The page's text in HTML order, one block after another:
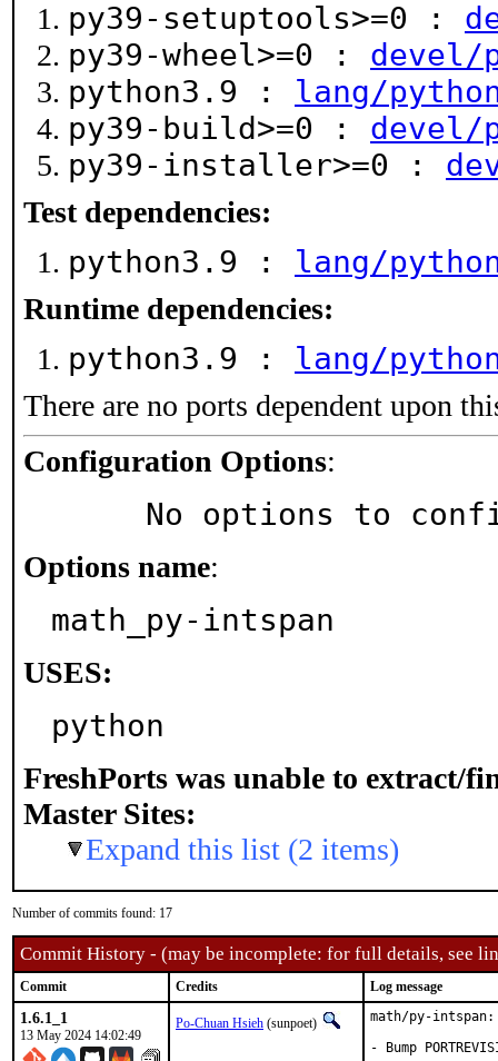
py39-setuptools>=0 :
py39-wheel>=0 : devel/
python3.9 : lang/
py39-build>=0 : devel/
py39-installer>=0 :
Test dependencies:
python3.9 : lang/
Runtime dependencies:
python3.9 : lang/
There are no ports dependent upon
Configuration Options:
No options to
Options name:
math_py-intspan
USES:
python
FreshPorts was unable to extract/
Master Sites:
Expand this list (2 items)
Number of commits found: 17
Commit History - (may be incomplete: for full details, see
Commit Credits Log message
1.6.1_1
13 May 2024 14:02:49
Po-Chuan Hsieh (sunpoet)
math/py-intspan:
- Bump